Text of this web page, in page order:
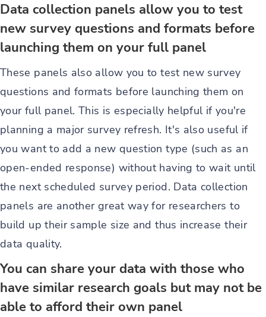
Data collection panels allow you to test
new survey questions and formats before
launching them on your full panel
These panels also allow you to test new survey
questions and formats before launching them on
your full panel. This is especially helpful if you're
planning a major survey refresh. It's also useful if
you want to add a new question type (such as an
open-ended response) without having to wait until
the next scheduled survey period. Data collection
panels are another great way for researchers to
build up their sample size and thus increase their
data quality.
You can share your data with those who
have similar research goals but may not be
able to afford their own panel